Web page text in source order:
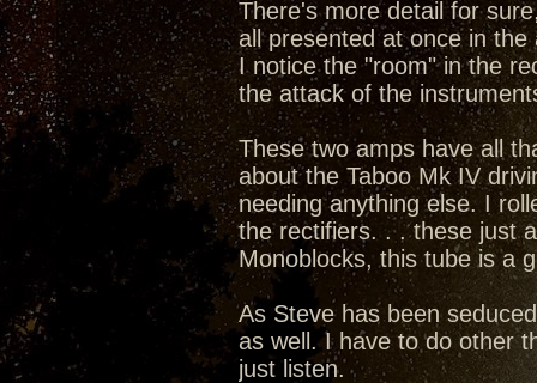
There's more detail for
all presented at once in
I notice the "room" in the
the attack of the
These two amps have all
about the Taboo Mk IV
needing anything else. I
the rectifiers. . . these just
Monoblocks, this tube is a
As Steve has been
as well. I have to do other
just listen.